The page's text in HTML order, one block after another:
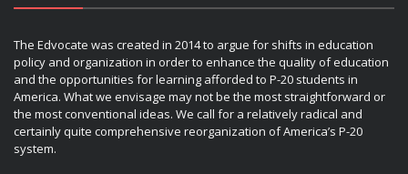
The Edvocate was created in 2014 to argue for shifts in education
policy and organization in order to enhance the quality of education
and the opportunities for learning afforded to P-20 students in
America. What we envisage may not be the most straightforward or
the most conventional ideas. We call for a relatively radical and
certainly quite comprehensive reorganization of America’s P-20
system.